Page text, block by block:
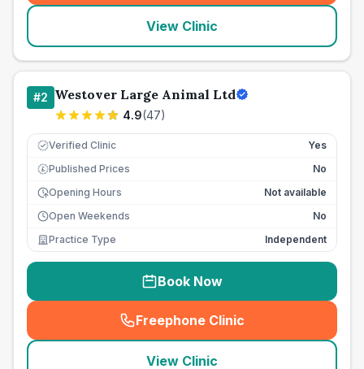
View Clinic
#2 Westover Large Animal Ltd
4.9(47)
Verified Clinic Yes
£ Published Prices
No
Opening Hours
Not available
Open Weekends
No
Practice Type
Independent
Book Now
Freephone Clinic
(seo_lab_card_freephone
View Clinic